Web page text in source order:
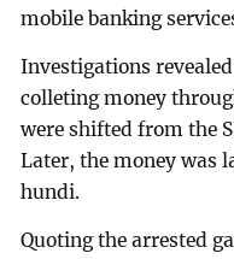
mobile banking
Investigations
colleting money
were shifted from the
Later, the money was
hundi.
Quoting the arrested